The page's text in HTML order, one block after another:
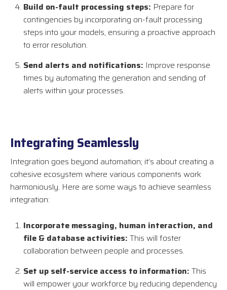
Build on-fault processing steps: Prepare for
contingencies by incorporating on-fault processing
steps into your models, ensuring a proactive approach
to error resolution.
Send alerts and notifications: Improve response
times by automating the generation and sending of
alerts within your processes.
Integrating Seamlessly
Integration goes beyond automation; it’s about creating a
cohesive ecosystem where various components work
harmoniously. Here are some ways to achieve seamless
integration:
Incorporate messaging, human interaction, and
file & database activities: This will foster
collaboration between people and processes.
Set up self-service access to information: This
will empower your workforce by reducing dependency